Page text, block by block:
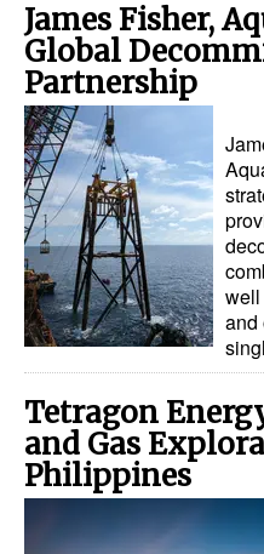
James Fisher,
Global
Partnership
well
and
Tetragon
and Gas
Philippines